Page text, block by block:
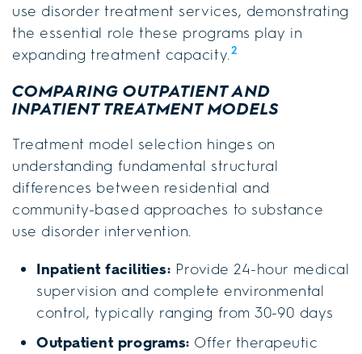
use disorder treatment services, demonstrating
the essential role these programs play in
expanding treatment capacity.2
COMPARING OUTPATIENT AND
INPATIENT TREATMENT MODELS
Treatment model selection hinges on
understanding fundamental structural
differences between residential and
community-based approaches to substance
use disorder intervention.
Inpatient facilities: Provide 24-hour medical
supervision and complete environmental
control, typically ranging from 30-90 days
Outpatient programs: Offer therapeutic